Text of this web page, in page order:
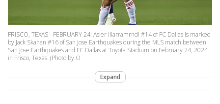
FRISCO, TEXAS - FEBRUARY 24: Asier Illarramrndi #14 of FC Dallas is marked
by Jack Skahan #16 of San Jose Earthquakes during the MLS match between
San Jose Earthquakes and FC Dallas at Toyota Stadium on February 24, 2024
in Frisco, Texas. (Photo by O
Expand